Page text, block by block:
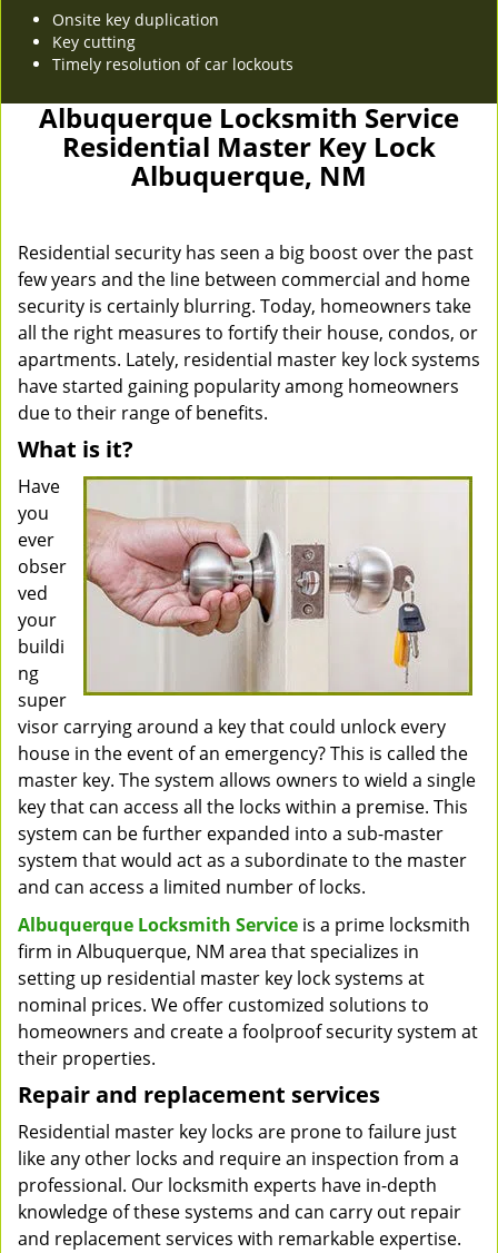
Onsite key duplication
Key cutting
Timely resolution of car lockouts
Albuquerque Locksmith Service
Residential Master Key Lock
Albuquerque, NM
Residential security has seen a big boost over the past
few years and the line between commercial and home
security is certainly blurring. Today, homeowners take
all the right measures to fortify their house, condos, or
apartments. Lately, residential master key lock systems
have started gaining popularity among homeowners
due to their range of benefits.
What is it?
Have
you
ever
obser
ved
your
buildi
ng
super
visor carrying around a key that could unlock every
house in the event of an emergency? This is called the
master key. The system allows owners to wield a single
key that can access all the locks within a premise. This
system can be further expanded into a sub-master
system that would act as a subordinate to the master
and can access a limited number of locks.
Albuquerque Locksmith Service is a prime locksmith
firm in Albuquerque, NM area that specializes in
setting up residential master key lock systems at
nominal prices. We offer customized solutions to
homeowners and create a foolproof security system at
their properties.
Repair and replacement services
Residential master key locks are prone to failure just
like any other locks and require an inspection from a
professional. Our locksmith experts have in-depth
knowledge of these systems and can carry out repair
and replacement services with remarkable expertise.